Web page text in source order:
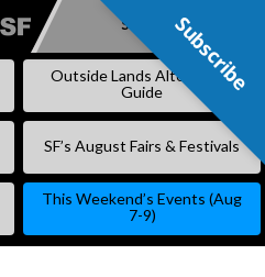
SKIP
Subscribe
Outside Lands Alternative
Guide
SF’s August Fairs & Festivals
This Weekend’s Events (Aug
7-9)
Subscribe